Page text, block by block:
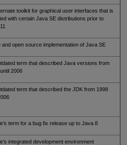
toolkit for graphical user interfaces that is
with certain Java SE distributions prior to
and open source implementation of Java SE
term that described Java versions from
2006
term that described the JDK from 1998
term for a bug fix release up to Java 8
integrated development environment